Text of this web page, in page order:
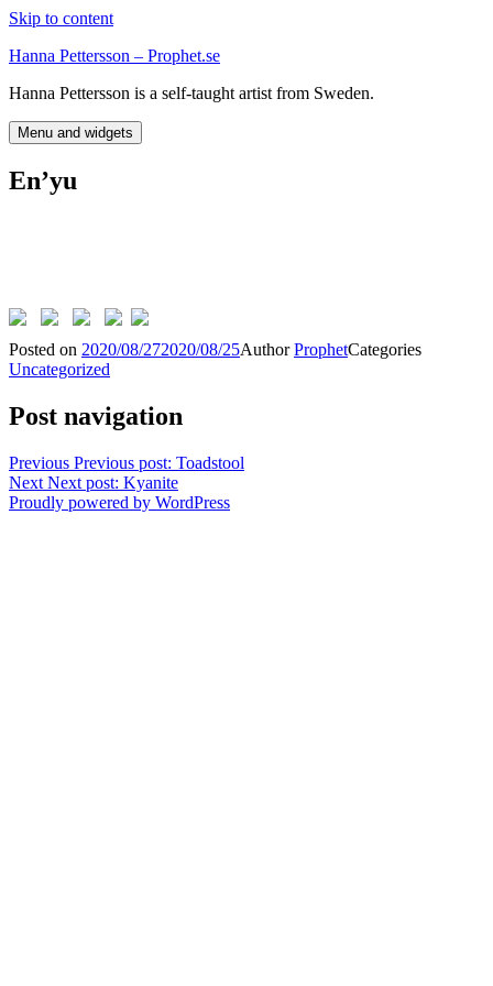
Skip to content
Hanna Pettersson – Prophet.se
Hanna Pettersson is a self-taught artist from Sweden.
Menu and widgets
En’yu
Posted on 2020/08/272020/08/25AuthorProphetCategories
Uncategorized
Post navigation
Previous Previous post: Toadstool
Next Next post: Kyanite
Proudly powered by WordPress